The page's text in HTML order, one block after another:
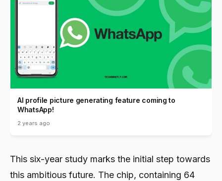
AI profile picture generating feature coming to
WhatsApp!
2 years ago
This six-year study marks the initial step towards
this ambitious future. The chip, containing 64